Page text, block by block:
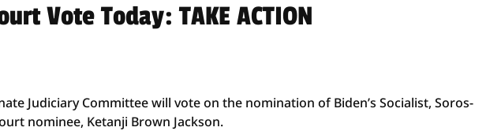
Vote Today: TAKE ACTION
Judiciary Committee will vote on the nomination of Biden’s Socialist, Soros-
nominee, Ketanji Brown Jackson.